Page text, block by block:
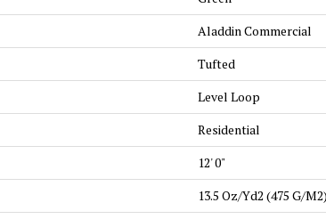
Aladdin Commercial
Tufted
Level Loop
Residential
12' 0"
13.5 Oz/yd2 (475 G/m2)